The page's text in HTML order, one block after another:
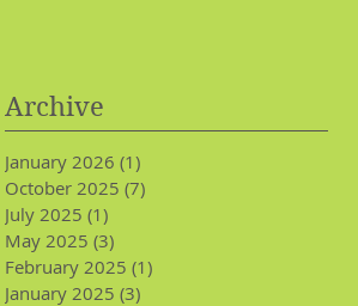
Archive
January 2026 (1)
October 2025 (7)
July 2025 (1)
May 2025 (3)
February 2025 (1)
January 2025 (3)